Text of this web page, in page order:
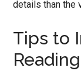
details than the
Tips to